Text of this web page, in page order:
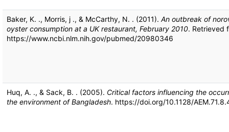
Baker, K. ., Morris, j ., & McCarthy, N. . (2011). An outbreak of
oyster consumption at a UK restaurant, February 2010. Retrieved
https://www.ncbi.nlm.nih.gov/pubmed/20980346
Huq, A. ., & Sack, B. . (2005). Critical factors influencing the
the environment of Bangladesh. https://doi.org/10.1128/